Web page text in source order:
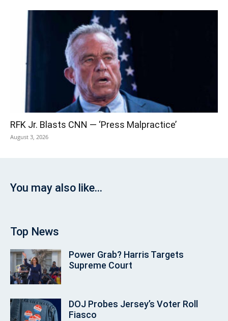
RFK Jr. Blasts CNN — ‘Press Malpractice’
August 3, 2026
You may also like...
Top News
Power Grab? Harris Targets
Supreme Court
DOJ Probes Jersey’s Voter Roll
Fiasco